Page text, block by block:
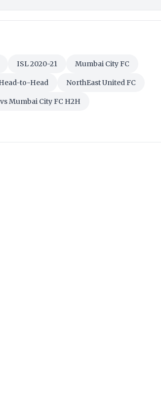
ISL 2020-21 Mumbai City FC
to-Head NorthEast United FC
Mumbai City FC H2H